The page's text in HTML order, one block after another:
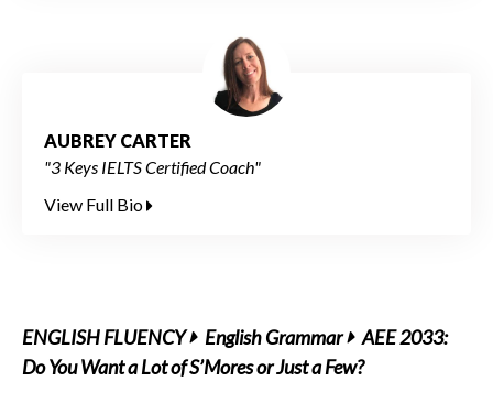
AUBREY CARTER
"3 Keys IELTS Certified Coach"
View Full Bio
ENGLISH FLUENCY English Grammar
AEE 2033:
Do You Want a Lot of S’Mores or Just a Few?